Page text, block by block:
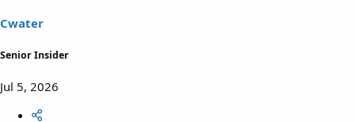
a
t
e
Cwater
Senior Insider
Jul 5, 2026